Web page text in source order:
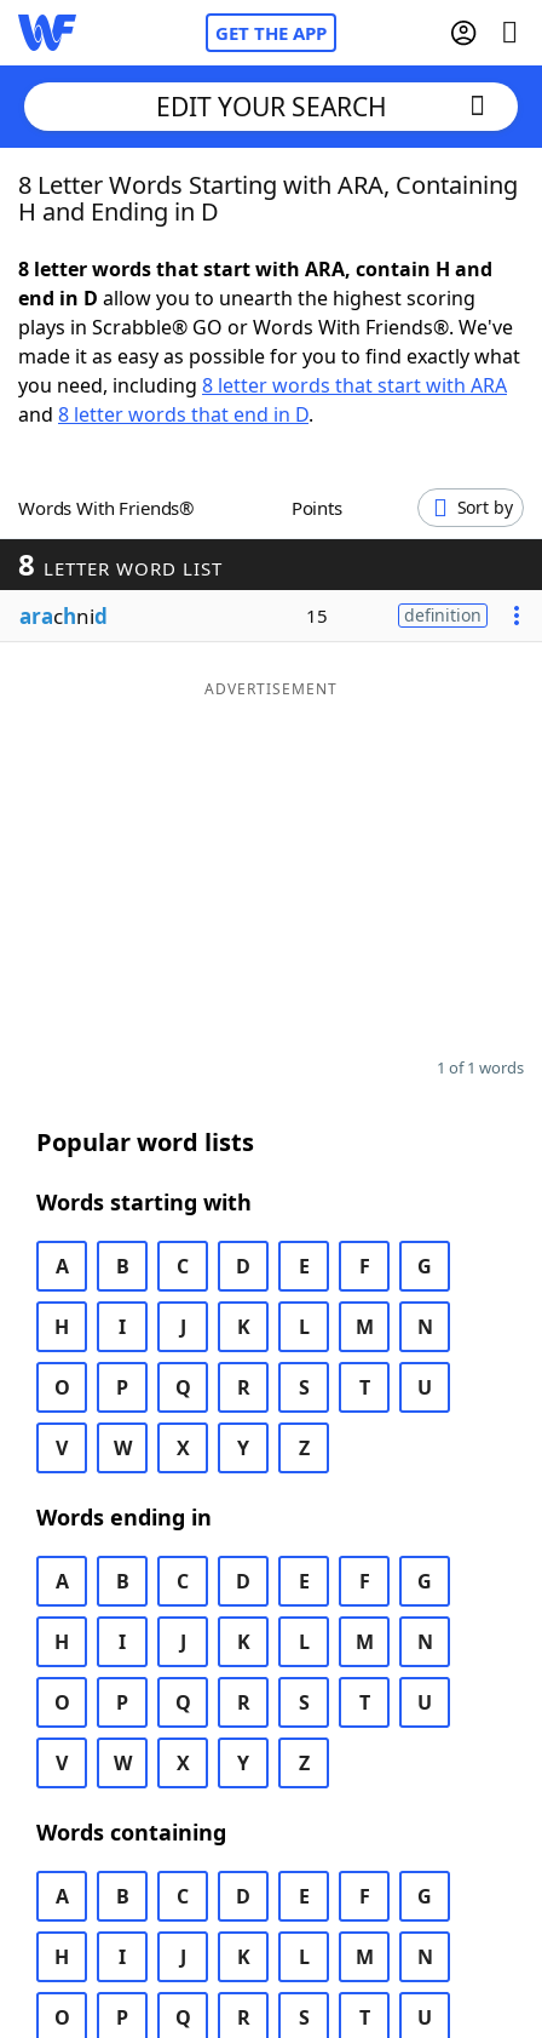
GET THE APP
Home
NYT Crossplay Cheat
ScrabbleHelpers
Word GamesHelpers
Word ListMaker
Blog
EDIT YOUR SEARCH
8 Letter Words Starting with ARA, Containing
H and Ending in D
8 letter words that start with ARA, contain H and
end in D allow you to unearth the highest scoring
plays in Scrabble® GO or Words With Friends®. We've
made it as easy as possible for you to find exactly what
you need, including 8 letter words that start with ARA
and 8 letter words that end in D.
Words With Friends® Points Sort by
8 LETTER WORD LIST
arachnid 15 definition
ADVERTISEMENT
1 of 1 words
Popular word lists
Words starting with
A B C D E F G
H I J K L M N
O P Q R S T U
V W X Y Z
Words ending in
A B C D E F G
H I J K L M N
O P Q R S T U
V W X Y Z
Words containing
A B C D E F G
H I J K L M N
O P Q R S T U